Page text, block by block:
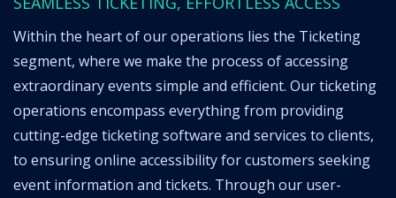
Within the heart of our operations lies the Ticketing
segment, where we make the process of accessing
extraordinary events simple and efficient. Our ticketing
operations encompass everything from providing
cutting-edge ticketing software and services to clients,
to ensuring online accessibility for customers seeking
event information and tickets. Through our user-